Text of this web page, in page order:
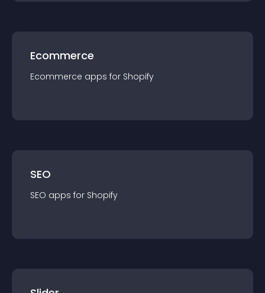
Ecommerce
Ecommerce apps for Shopify
SEO
SEO apps for Shopify